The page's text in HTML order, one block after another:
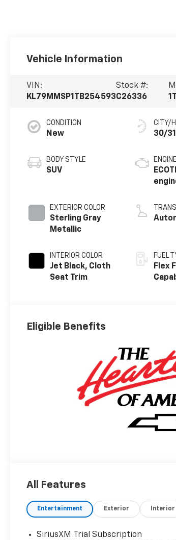
Vehicle Information
VIN:
KL79MMSP1TB254593
Stock #:
C26336
CONDITION
New
BODY STYLE
SUV
EXTERIOR COLOR
Sterling Gray
Metallic
INTERIOR COLOR
Jet Black, Cloth
Seat Trim
CITY/
30/31
ENGINE
FUEL
Flex
Eligible Benefits
All Features
Entertainment Exterior Interior
SiriusXM Trial Subscription